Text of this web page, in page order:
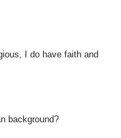
I do have faith and
background?